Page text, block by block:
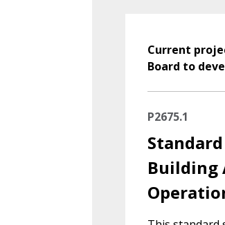
Current
Board to
P2675.1
Building